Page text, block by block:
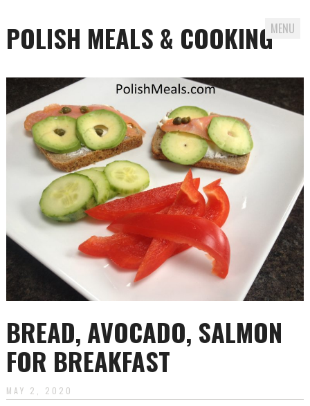
POLISH MEALS & COOKINGMENU
BREAD, AVOCADO, SALMON
FOR BREAKFAST
MAY 2, 2020